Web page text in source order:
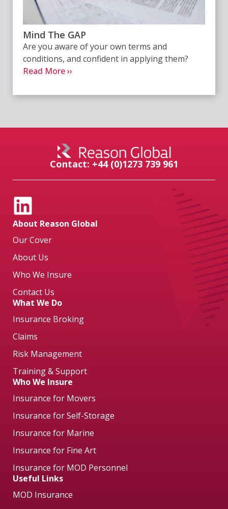
Mind The GAP
Are you aware of your own terms and
conditions, and confident in applying them?
Read More ››
Contact: +44 (0)1273 739 961
About Reason Global
Our Cover
About Us
Who We Insure
Contact Us
What We Do
Insurance Broking
Claims
Risk Management
Training & Support
Who We Insure
Insurance for Movers
Insurance for Self-Storage
Insurance for Marine
Insurance for Fine Art
Insurance for MOD Personnel
Useful Links
MOD Insurance